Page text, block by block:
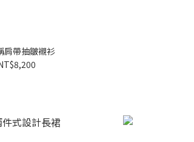
肩帶抽皺襯衫